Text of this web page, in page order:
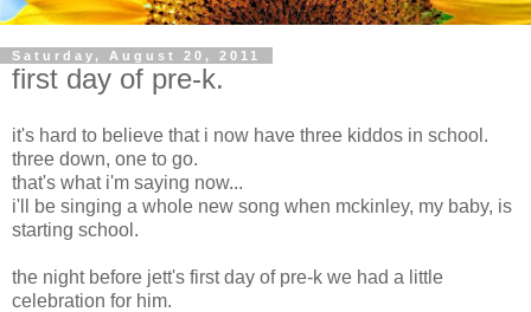
Saturday, August 20, 2011
first day of pre-k.
it's hard to believe that i now have three kiddos in school.
three down, one to go.
that's what i'm saying now...
i'll be singing a whole new song when mckinley, my baby, is
starting school.
the night before jett's first day of pre-k we had a little
celebration for him.